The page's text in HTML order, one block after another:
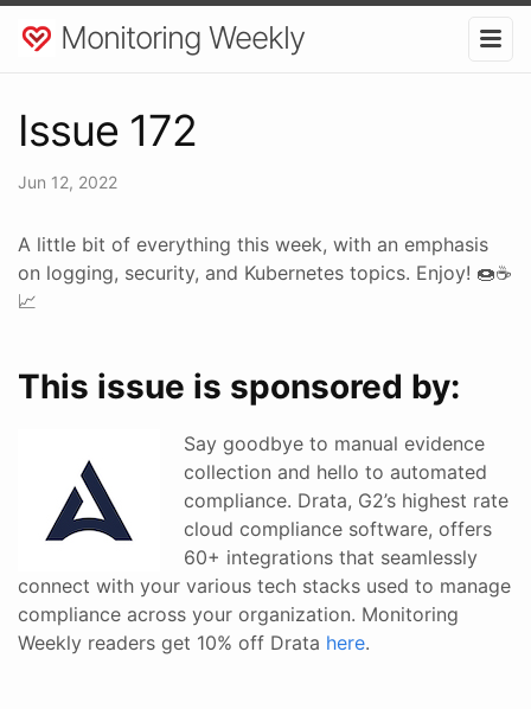
Monitoring Weekly
Issue 172
Jun 12, 2022
A little bit of everything this week, with an emphasis
on logging, security, and Kubernetes topics. Enjoy! 🍩☕
📈
This issue is sponsored by:
Say goodbye to manual evidence
collection and hello to automated
compliance. Drata, G2’s highest rate
cloud compliance software, offers
60+ integrations that seamlessly
connect with your various tech stacks used to manage
compliance across your organization. Monitoring
Weekly readers get 10% off Drata here.